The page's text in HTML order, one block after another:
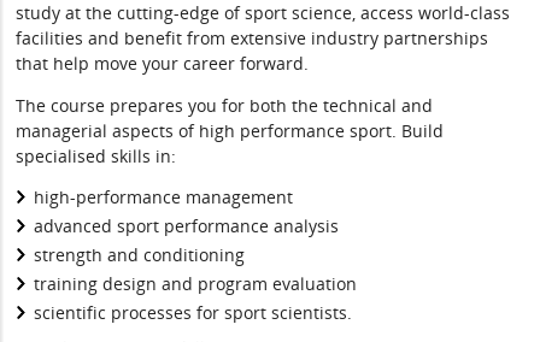
study at the cutting-edge of sport science, access world-class
facilities and benefit from extensive industry partnerships
that help move your career forward.
The course prepares you for both the technical and
managerial aspects of high performance sport. Build
specialised skills in:
high-performance management
advanced sport performance analysis
strength and conditioning
training design and program evaluation
scientific processes for sport scientists.